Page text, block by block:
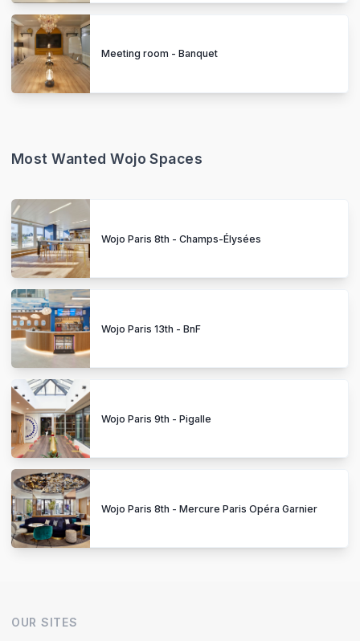
Meeting room - Banquet
Most Wanted Wojo Spaces
Wojo Paris 8th - Champs-Élysées
Wojo Paris 13th - BnF
Wojo Paris 9th - Pigalle
Wojo Paris 8th - Mercure Paris Opéra Garnier
OUR SITES